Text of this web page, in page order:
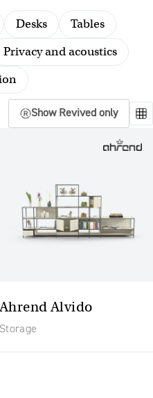
Desks
Tables
Privacy and acoustics
Show Revived only
Ahrend Alvido
Storage